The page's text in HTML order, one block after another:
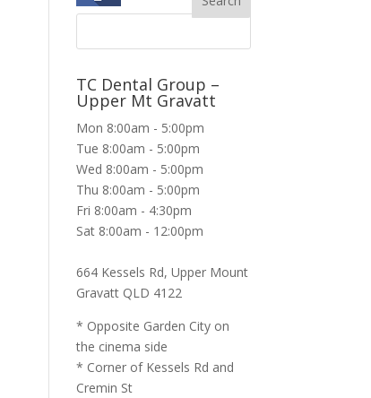
TC Dental Group –
Upper Mt Gravatt
Mon 8:00am - 5:00pm
Tue 8:00am - 5:00pm
Wed 8:00am - 5:00pm
Thu 8:00am - 5:00pm
Fri 8:00am - 4:30pm
Sat 8:00am - 12:00pm
664 Kessels Rd, Upper Mount
Gravatt QLD 4122
* Opposite Garden City on
the cinema side
* Corner of Kessels Rd and
Cremin St